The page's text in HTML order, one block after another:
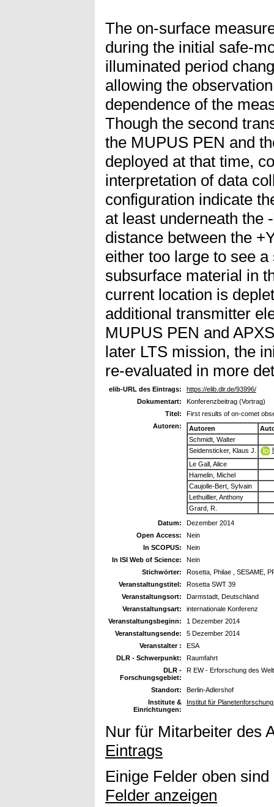
The on-surface
during the initial safe-
illuminated period
allowing the
dependence of the
Though the second
the MUPUS PEN and
deployed at that time,
interpretation of data
configuration indicate
at least underneath the
distance between the
either too large to see
subsurface material in
current location is
additional transmitter
MUPUS PEN and
later LTS mission, the
re-evaluated in more
elib-URL des Eintrags:
https://elib.dlr.de/93996/
Dokumentart:
Konferenzbeitrag (Vortrag)
Titel:
First results of on-comet
Autoren:
Autoren
Schmidt, Walter
Seidensticker, Klaus J.
Le Gall, Alice
Hamelin, Michel
Caujolle-Bert, Sylvain
Lethuillier, Anthony
Grard, R.
Datum:
Dezember 2014
Open Access:
Nein
In SCOPUS:
Nein
In ISI Web of Science:
Nein
Stichwörter:
Rosetta, Philae , SESAME,
Veranstaltungstitel:
Rosetta SWT 39
Veranstaltungsort:
Darmstadt, Deutschland
Veranstaltungsart:
internationale Konferenz
Veranstaltungsbeginn:
1 Dezember 2014
Veranstaltungsende:
5 Dezember 2014
Veranstalter :
ESA
DLR - Schwerpunkt:
Raumfahrt
DLR -
Forschungsgebiet:
R EW - Erforschung des
Standort:
Berlin-Adlershof
Institute &
Einrichtungen:
Institut für
Nur für Mitarbeiter des
Eintrags
Einige Felder oben
Felder anzeigen